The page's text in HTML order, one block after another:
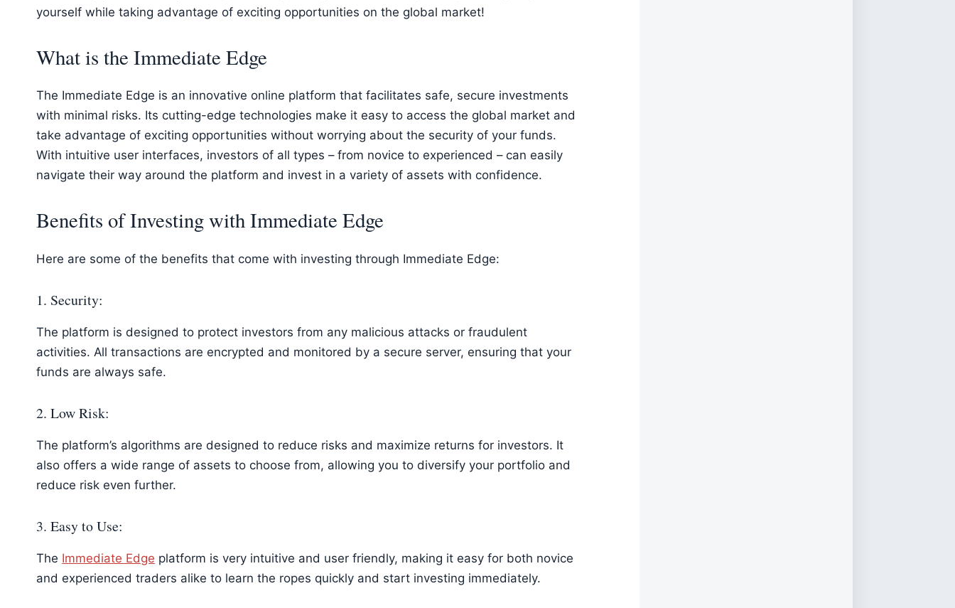
yourself while taking advantage of exciting opportunities on the global market!
What is the Immediate Edge
The Immediate Edge is an innovative online platform that facilitates safe, secure investments
with minimal risks. Its cutting-edge technologies make it easy to access the global market and
take advantage of exciting opportunities without worrying about the security of your funds.
With intuitive user interfaces, investors of all types – from novice to experienced – can easily
navigate their way around the platform and invest in a variety of assets with confidence.
Benefits of Investing with Immediate Edge
Here are some of the benefits that come with investing through Immediate Edge:
1. Security:
The platform is designed to protect investors from any malicious attacks or fraudulent
activities. All transactions are encrypted and monitored by a secure server, ensuring that your
funds are always safe.
2. Low Risk:
The platform’s algorithms are designed to reduce risks and maximize returns for investors. It
also offers a wide range of assets to choose from, allowing you to diversify your portfolio and
reduce risk even further.
3. Easy to Use:
The Immediate Edge platform is very intuitive and user friendly, making it easy for both novice
and experienced traders alike to learn the ropes quickly and start investing immediately.